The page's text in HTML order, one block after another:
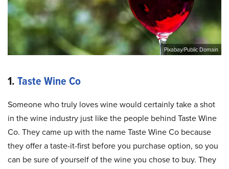
Pixabay/Public Domain
1.Taste Wine Co
Someone who truly loves wine would certainly take a shot
in the wine industry just like the people behind Taste Wine
Co. They came up with the name Taste Wine Co because
they offer a taste-it-first before you purchase option, so you
can be sure of yourself of the wine you chose to buy. They